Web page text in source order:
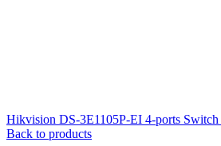
Hikvision DS-3E1105P-EI 4-ports Switch
Back to products